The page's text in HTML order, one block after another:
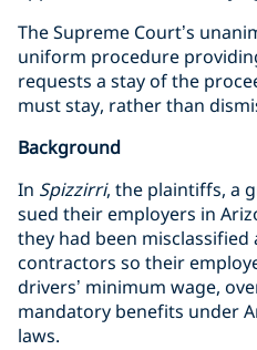
The Supreme Court’s
uniform procedure
requests a stay of the
must stay, rather than
Background
In Spizzirri, the plaintiffs, a
sued their employers in
they had been
contractors so their
drivers’ minimum wage,
mandatory benefits under
laws.